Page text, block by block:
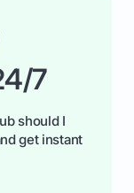
7
should I
get instant